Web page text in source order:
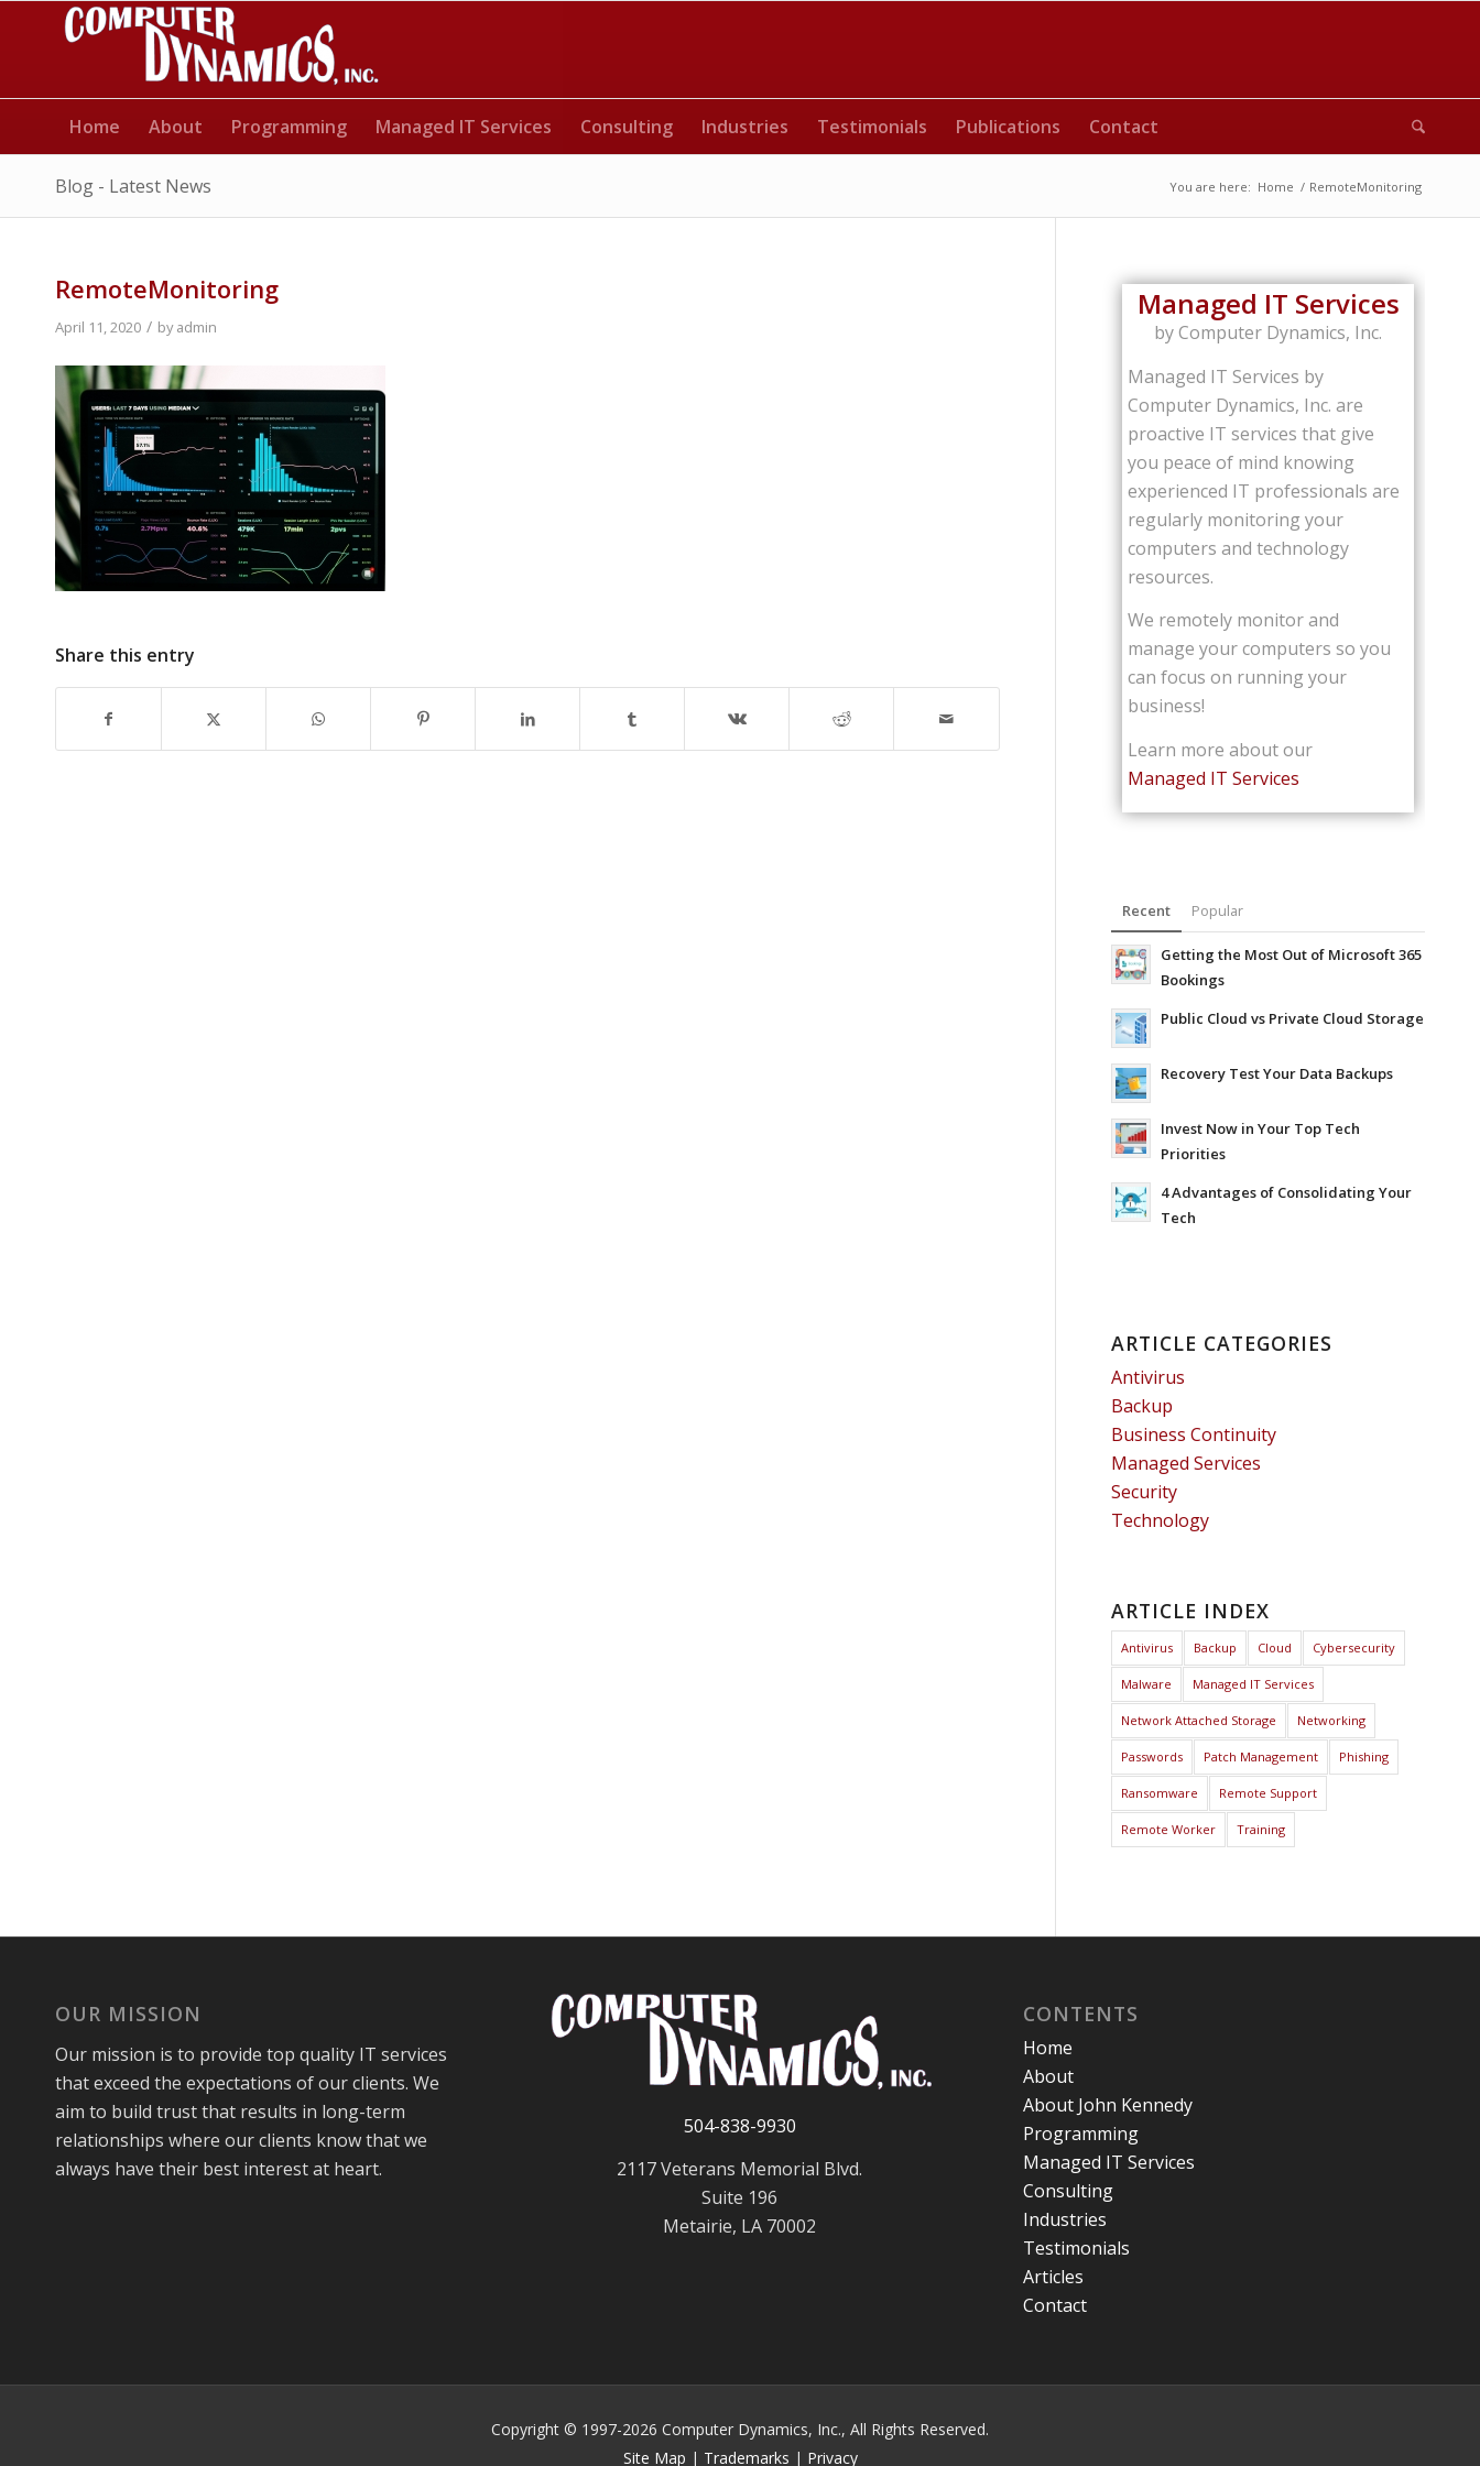
Home About Programming Managed IT Services Consulting Industries Testimonials Publications Contact
Blog - Latest News You are here: Home / RemoteMonitoring
RemoteMonitoring
April 11, 2020 / byadmin
Share this entry
Managed IT Services
by Computer Dynamics, Inc.
Managed IT Services by
Computer Dynamics, Inc. are
proactive IT services that give
you peace of mind knowing
experienced IT professionals are
regularly monitoring your
computers and technology
resources.
We remotely monitor and
manage your computers so you
can focus on running your
business!
Learn more about our
Managed IT Services
Recent Popular
Getting the Most Out of Microsoft 365
Bookings
Public Cloud vs Private Cloud Storage
Recovery Test Your Data Backups
Invest Now in Your Top Tech
Priorities
4 Advantages of Consolidating Your
Tech
ARTICLE CATEGORIES
Antivirus
Backup
Business Continuity
Managed Services
Security
Technology
ARTICLE INDEX
Antivirus Backup Cloud Cybersecurity
Malware Managed IT Services
Network Attached Storage Networking
Passwords Patch Management Phishing
Ransomware Remote Support
Remote Worker Training
OUR MISSION
Our mission is to provide top quality IT services
that exceed the expectations of our clients. We
aim to build trust that results in long-term
relationships where our clients know that we
always have their best interest at heart.
504-838-9930
2117 Veterans Memorial Blvd.
Suite 196
Metairie, LA 70002
CONTENTS
Home
About
About John Kennedy
Programming
Managed IT Services
Consulting
Industries
Testimonials
Articles
Contact
Copyright © 1997-2026 Computer Dynamics, Inc., All Rights Reserved.
Site Map | Trademarks | Privacy